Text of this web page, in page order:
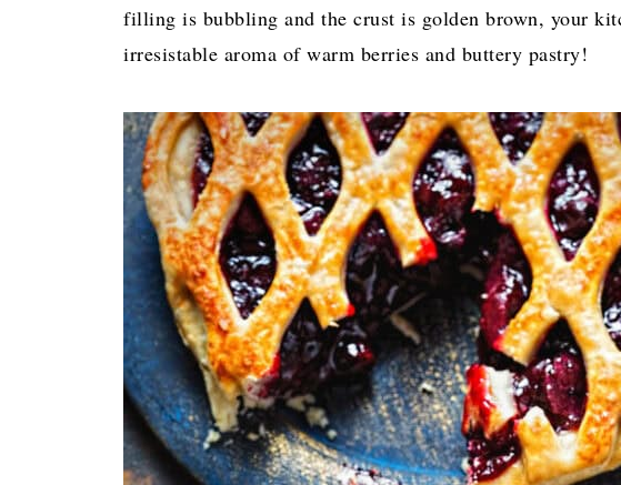
filling is bubbling and the crust is golden brown, your
irresistable aroma of warm berries and buttery pastry!